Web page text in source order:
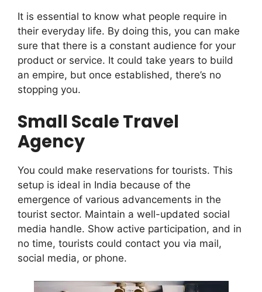
It is essential to know what people require in
their everyday life. By doing this, you can make
sure that there is a constant audience for your
product or service. It could take years to build
an empire, but once established, there’s no
stopping you.
Small Scale Travel
Agency
You could make reservations for tourists. This
setup is ideal in India because of the
emergence of various advancements in the
tourist sector. Maintain a well-updated social
media handle. Show active participation, and in
no time, tourists could contact you via mail,
social media, or phone.